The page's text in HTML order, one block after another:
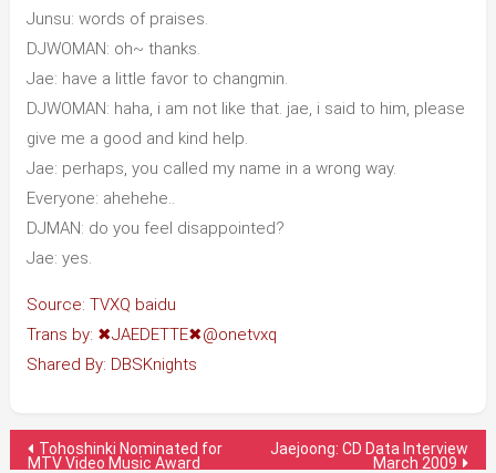
Junsu: words of praises.
DJWOMAN: oh~ thanks.
Jae: have a little favor to changmin.
DJWOMAN: haha, i am not like that. jae, i said to him, please
give me a good and kind help.
Jae: perhaps, you called my name in a wrong way.
Everyone: ahehehe..
DJMAN: do you feel disappointed?
Jae: yes.
Source: TVXQ baidu
Trans by: ✖JAEDETTE✖@onetvxq
Shared By: DBSKnights
Post
Tohoshinki Nominated for
MTV Video Music Award
Jaejoong: CD Data Interview
March 2009